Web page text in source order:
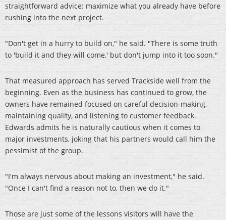
straightforward advice: maximize what you already have before
rushing into the next project.
"Don't get in a hurry to build on," he said. "There is some truth
to 'build it and they will come,' but don't jump into it too soon."
That measured approach has served Trackside well from the
beginning. Even as the business has continued to grow, the
owners have remained focused on careful decision-making,
maintaining quality, and listening to customer feedback.
Edwards admits he is naturally cautious when it comes to
major investments, joking that his partners would call him the
pessimist of the group.
"I'm always nervous about making an investment," he said.
"Once I can't find a reason not to, then we do it."
Those are just some of the lessons visitors will have the